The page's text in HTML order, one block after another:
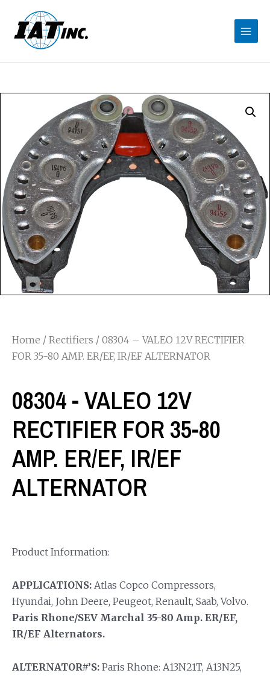
Home / Rectifiers / 08304 – VALEO 12V RECTIFIER
FOR 35-80 AMP. ER/EF, IR/EF ALTERNATOR
08304 - VALEO 12V
RECTIFIER FOR 35-80
AMP. ER/EF, IR/EF
ALTERNATOR
Product Information:
APPLICATIONS: Atlas Copco Compressors,
Hyundai, John Deere, Peugeot, Renault, Saab, Volvo.
Paris Rhone/SEV Marchal 35-80 Amp. ER/EF,
IR/EF Alternators.
ALTERNATOR#’S: Paris Rhone: A13N21T, A13N25,